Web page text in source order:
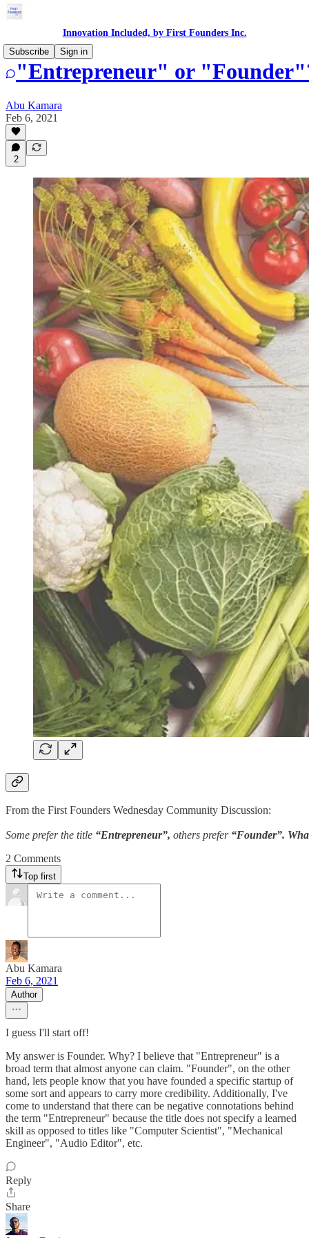
Innovation Included, by First Founders Inc.
Subscribe
Sign in
"Entrepreneur" or
Abu Kamara
Feb 6, 2021
2
From the First Founders Wednesday Community Discussion:
Some prefer the title “Entrepreneur”, others prefer “Founder”.
2 Comments
Top first
Abu Kamara
Feb 6, 2021
Author
I guess I'll start off!
My answer is Founder. Why? I believe that "Entrepreneur" is a
broad term that almost anyone can claim. "Founder", on the other
hand, lets people know that you have founded a specific startup of
some sort and appears to carry more credibility. Additionally, I've
come to understand that there can be negative connotations behind
the term "Entrepreneur" because the title does not specify a learned
skill as opposed to titles like "Computer Scientist", "Mechanical
Engineer", "Audio Editor", etc.
Reply
Share